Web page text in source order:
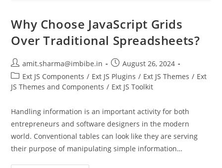
Why Choose JavaScript Grids
Over Traditional Spreadsheets?
amit.sharma@imbibe.in
August 26, 2024
Ext JS Components / Ext JS Plugins / Ext JS Themes / Ext
JS Themes and Components / Ext JS Toolkit
Handling information is an important activity for both
entrepreneurs and software designers in the modern
world. Conventional tables can look like they are serving
their purpose of manipulating simple information…